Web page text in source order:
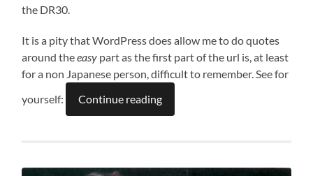
the DR30.
It is a pity that WordPress does allow me to do quotes
around theeasy part as the first part of the url is, at least
for a non Japanese person, difficult to remember. See for
yourself:
Continue reading